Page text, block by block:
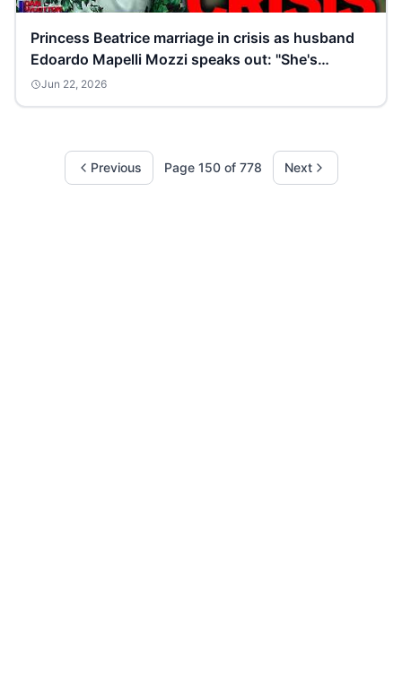
Princess Beatrice marriage in crisis as husband
Edoardo Mapelli Mozzi speaks out: "She's
sobbing!”
Jun 22, 2026
Previous Page 150of 778 Next